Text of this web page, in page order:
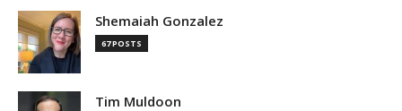
Shemaiah Gonzalez
67 POSTS
Tim Muldoon